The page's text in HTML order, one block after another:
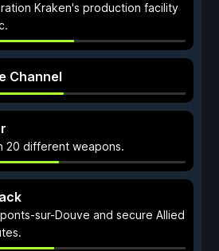
Kraken's production facility
Channel
20 different weapons.
sur-Douve and secure Allied